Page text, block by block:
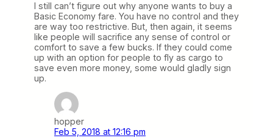
I still can’t figure out why anyone wants to buy a
Basic Economy fare. You have no control and they
are way too restrictive. But, then again, it seems
like people will sacrifice any sense of control or
comfort to save a few bucks. If they could come
up with an option for people to fly as cargo to
save even more money, some would gladly sign
up.
hopper
Feb 5, 2018 at 12:16 pm